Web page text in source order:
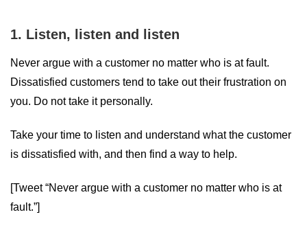
1. Listen, listen and listen
Never argue with a customer no matter who is at fault.
Dissatisfied customers tend to take out their frustration on
you. Do not take it personally.
Take your time to listen and understand what the customer
is dissatisfied with, and then find a way to help.
[Tweet “Never argue with a customer no matter who is at
fault.”]